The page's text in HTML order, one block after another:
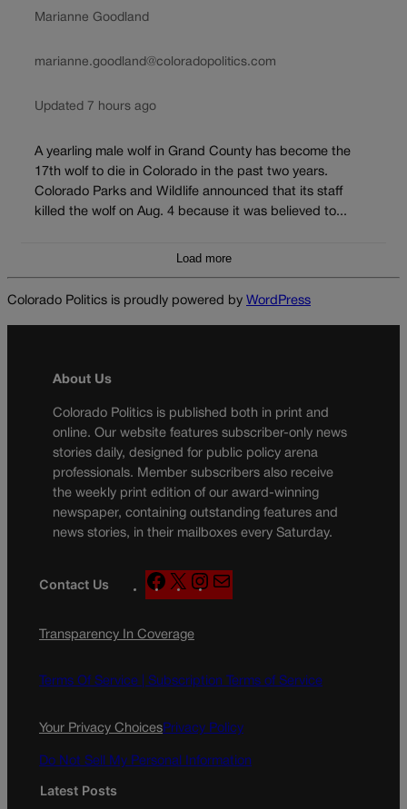
Marianne Goodland
marianne.goodland@coloradopolitics.com
Updated 7 hours ago
A yearling male wolf in Grand County has become the
17th wolf to die in Colorado in the past two years.
Colorado Parks and Wildlife announced that its staff
killed the wolf on Aug. 4 because it was believed to...
Load more
Colorado Politics is proudly powered by WordPress
About Us
Colorado Politics is published both in print and
online. Our website features subscriber-only news
stories daily, designed for public policy arena
professionals. Member subscribers also receive
the weekly print edition of our award-winning
newspaper, containing outstanding features and
news stories, in their mailboxes every Saturday.
Contact Us
F
a
e
o
X
n
g
a
Transparency In Coverage
Terms Of Service | Subscription Terms of Service
Your Privacy ChoicesPrivacy Policy
Do Not Sell My Personal Information
Latest Posts